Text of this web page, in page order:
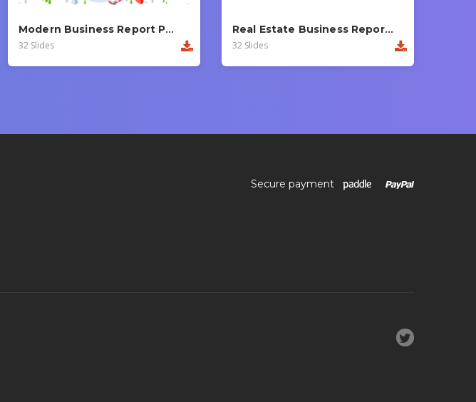
Modern Business Report PowerPoint Template
32 Slides
Real Estate Business Report PowerPoint Template
32 Slides
Secure payment